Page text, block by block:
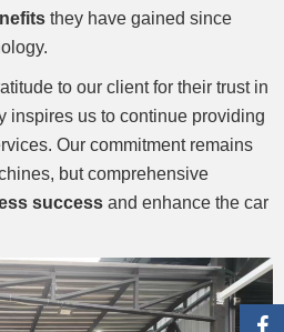
they have gained since
to our client for their trust in
inspires us to continue providing
Our commitment remains
but comprehensive
success and enhance the car